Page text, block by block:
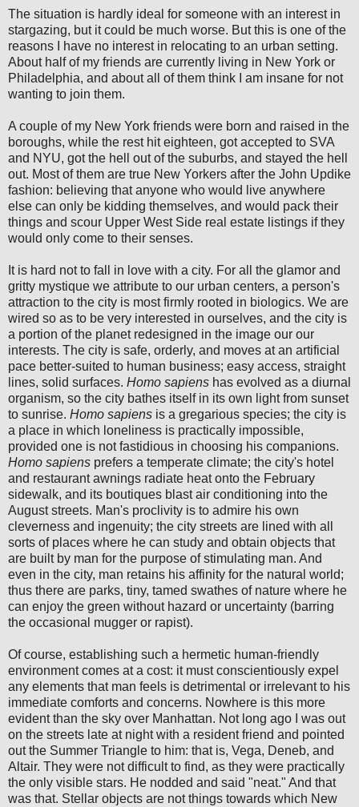
The situation is hardly ideal for someone with an interest in
stargazing, but it could be much worse. But this is one of the
reasons I have no interest in relocating to an urban setting.
About half of my friends are currently living in New York or
Philadelphia, and about all of them think I am insane for not
wanting to join them.
A couple of my New York friends were born and raised in the
boroughs, while the rest hit eighteen, got accepted to SVA
and NYU, got the hell out of the suburbs, and stayed the hell
out. Most of them are true New Yorkers after the John Updike
fashion: believing that anyone who would live anywhere
else can only be kidding themselves, and would pack their
things and scour Upper West Side real estate listings if they
would only come to their senses.
It is hard not to fall in love with a city. For all the glamor and
gritty mystique we attribute to our urban centers, a person's
attraction to the city is most firmly rooted in biologics. We are
wired so as to be very interested in ourselves, and the city is
a portion of the planet redesigned in the image our our
interests. The city is safe, orderly, and moves at an artificial
pace better-suited to human business; easy access, straight
lines, solid surfaces. Homo sapiens has evolved as a diurnal
organism, so the city bathes itself in its own light from sunset
to sunrise. Homo sapiens is a gregarious species; the city is
a place in which loneliness is practically impossible,
provided one is not fastidious in choosing his companions.
Homo sapiens prefers a temperate climate; the city's hotel
and restaurant awnings radiate heat onto the February
sidewalk, and its boutiques blast air conditioning into the
August streets. Man's proclivity is to admire his own
cleverness and ingenuity; the city streets are lined with all
sorts of places where he can study and obtain objects that
are built by man for the purpose of stimulating man. And
even in the city, man retains his affinity for the natural world;
thus there are parks, tiny, tamed swathes of nature where he
can enjoy the green without hazard or uncertainty (barring
the occasional mugger or rapist).
Of course, establishing such a hermetic human-friendly
environment comes at a cost: it must conscientiously expel
any elements that man feels is detrimental or irrelevant to his
immediate comforts and concerns. Nowhere is this more
evident than the sky over Manhattan. Not long ago I was out
on the streets late at night with a resident friend and pointed
out the Summer Triangle to him: that is, Vega, Deneb, and
Altair. They were not difficult to find, as they were practically
the only visible stars. He nodded and said "neat." And that
was that. Stellar objects are not things towards which New